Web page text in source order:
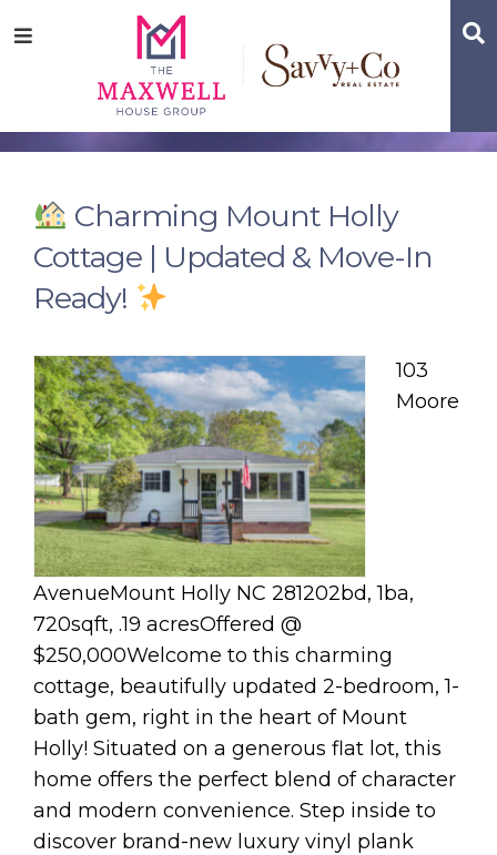
tototoMenu
Charming Mount Holly
Cottage | Updated & Move-In
Ready!
103
Moore
AvenueMount Holly NC 281202bd, 1ba,
720sqft, .19 acresOffered @
$250,000Welcome to this charming
cottage, beautifully updated 2-bedroom, 1-
bath gem, right in the heart of Mount
Holly! Situated on a generous flat lot, this
home offers the perfect blend of character
and modern convenience. Step inside to
discover brand-new luxury vinyl plank